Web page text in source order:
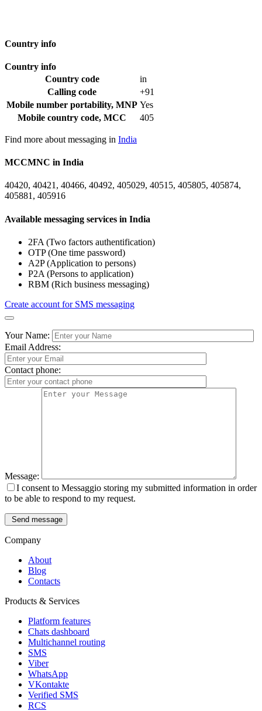
Country info
Country info
Country code
in
Calling code
+91
Mobile number portability, MNP Yes
Mobile country code, MCC
405
Find more about messaging in India
MCCMNC in India
40420, 40421, 40466, 40492, 405029, 40515, 405805, 405874,
405881, 405916
Available messaging services in India
2FA (Two factors authentification)
OTP (One time password)
A2P (Application to persons)
P2A (Persons to application)
RBM (Rich business messaging)
Create account for SMS messaging
Your Name:
Email Address:
Contact phone:
Message:
I consent to Messaggio storing my submitted information in order
to be able to respond to my request.
Send message
Company
About
Blog
Contacts
Products & Services
Platform features
Chats dashboard
Multichannel routing
SMS
Viber
WhatsApp
VKontakte
Verified SMS
RCS